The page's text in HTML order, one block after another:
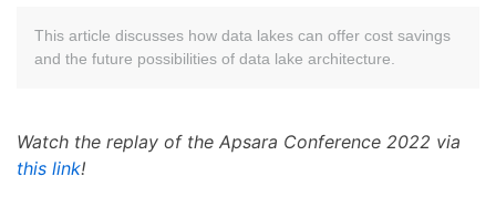
This article discusses how data lakes can offer cost savings
and the future possibilities of data lake architecture.
Watch the replay of the Apsara Conference 2022 via
this link!